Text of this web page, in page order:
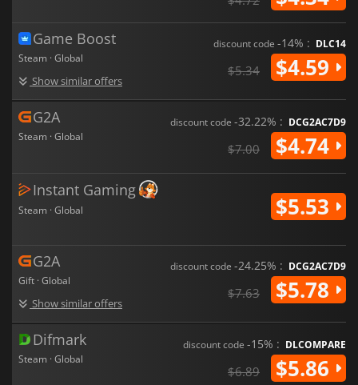
Game Boost
Steam · Global
Show similar offers
discount code -14% : DLC14
$5.34 $4.59
G2A
Steam · Global
discount code -32.22% : DCG2AC7D9
$7.00 $4.74
Instant Gaming
Steam · Global $5.53
G2A
Gift · Global
Show similar offers
discount code -24.25% : DCG2AC7D9
$7.63 $5.78
Difmark
Steam · Global
discount code -15% : DLCOMPARE
$6.89 $5.86